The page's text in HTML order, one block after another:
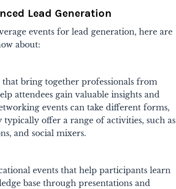
Lead Generation
events for lead generation, here are
about:
bring together professionals from
attendees gain valuable insights and
events can take different forms,
offer a range of activities, such as
and social mixers.
events that help participants learn
base through presentations and